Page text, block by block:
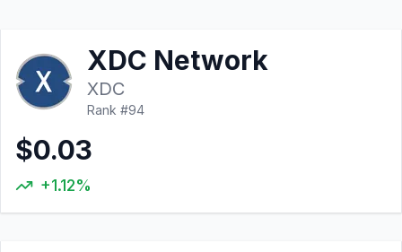
Learn XDC Network
XDC
Rank #94
$0.03
+1.12%